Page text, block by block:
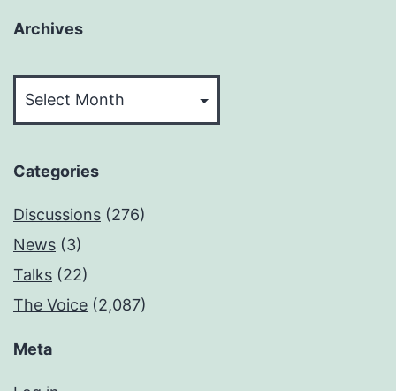
Archives
Categories
Discussions (276)
News (3)
Talks (22)
The Voice (2,087)
Meta